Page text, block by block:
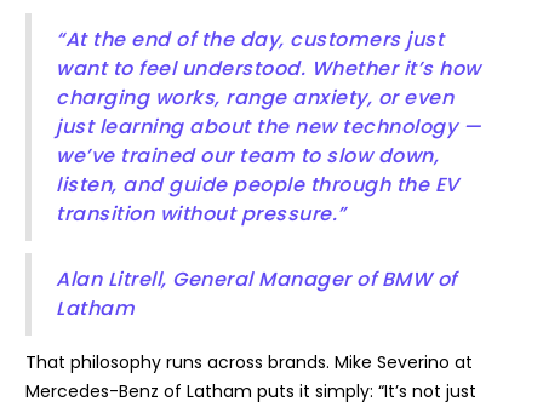
“At the end of the day, customers just
want to feel understood. Whether it’s how
charging works, range anxiety, or even
just learning about the new technology —
we’ve trained our team to slow down,
listen, and guide people through the EV
transition without pressure.”
Alan Litrell, General Manager of BMW of
Latham
That philosophy runs across brands. Mike Severino at
Mercedes-Benz of Latham puts it simply: “It’s not just